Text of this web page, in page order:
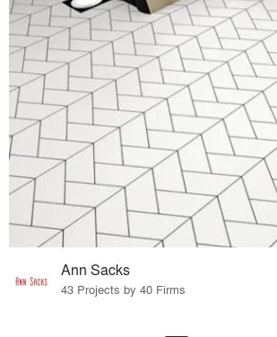
Ann Sacks
43 Projects by 40 Firms